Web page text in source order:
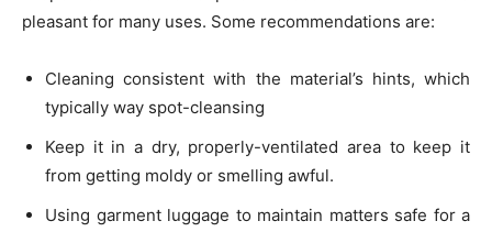
pleasant for many uses. Some recommendations are:
Cleaning consistent with the material’s hints, which
typically way spot-cleansing
Keep it in a dry, properly-ventilated area to keep it
from getting moldy or smelling awful.
Using garment luggage to maintain matters safe for a